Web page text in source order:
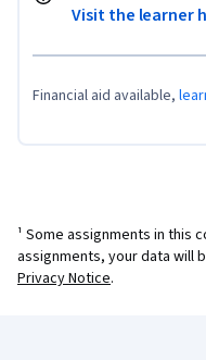
Visit the learner
Financial aid available,
¹ Some assignments in this
assignments, your data will
Privacy Notice.